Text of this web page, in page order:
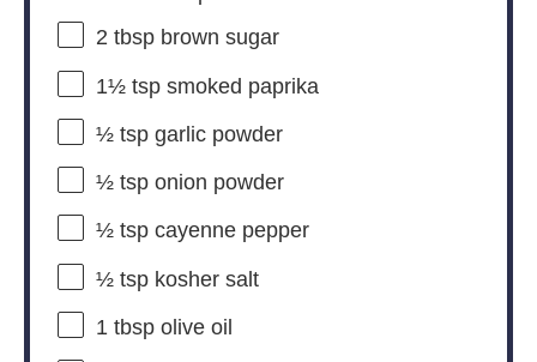
2 tbspbrown sugar
1½ tspsmoked paprika
½ tspgarlic powder
½ tsponion powder
½ tspcayenne pepper
½ tspkosher salt
1 tbspolive oil